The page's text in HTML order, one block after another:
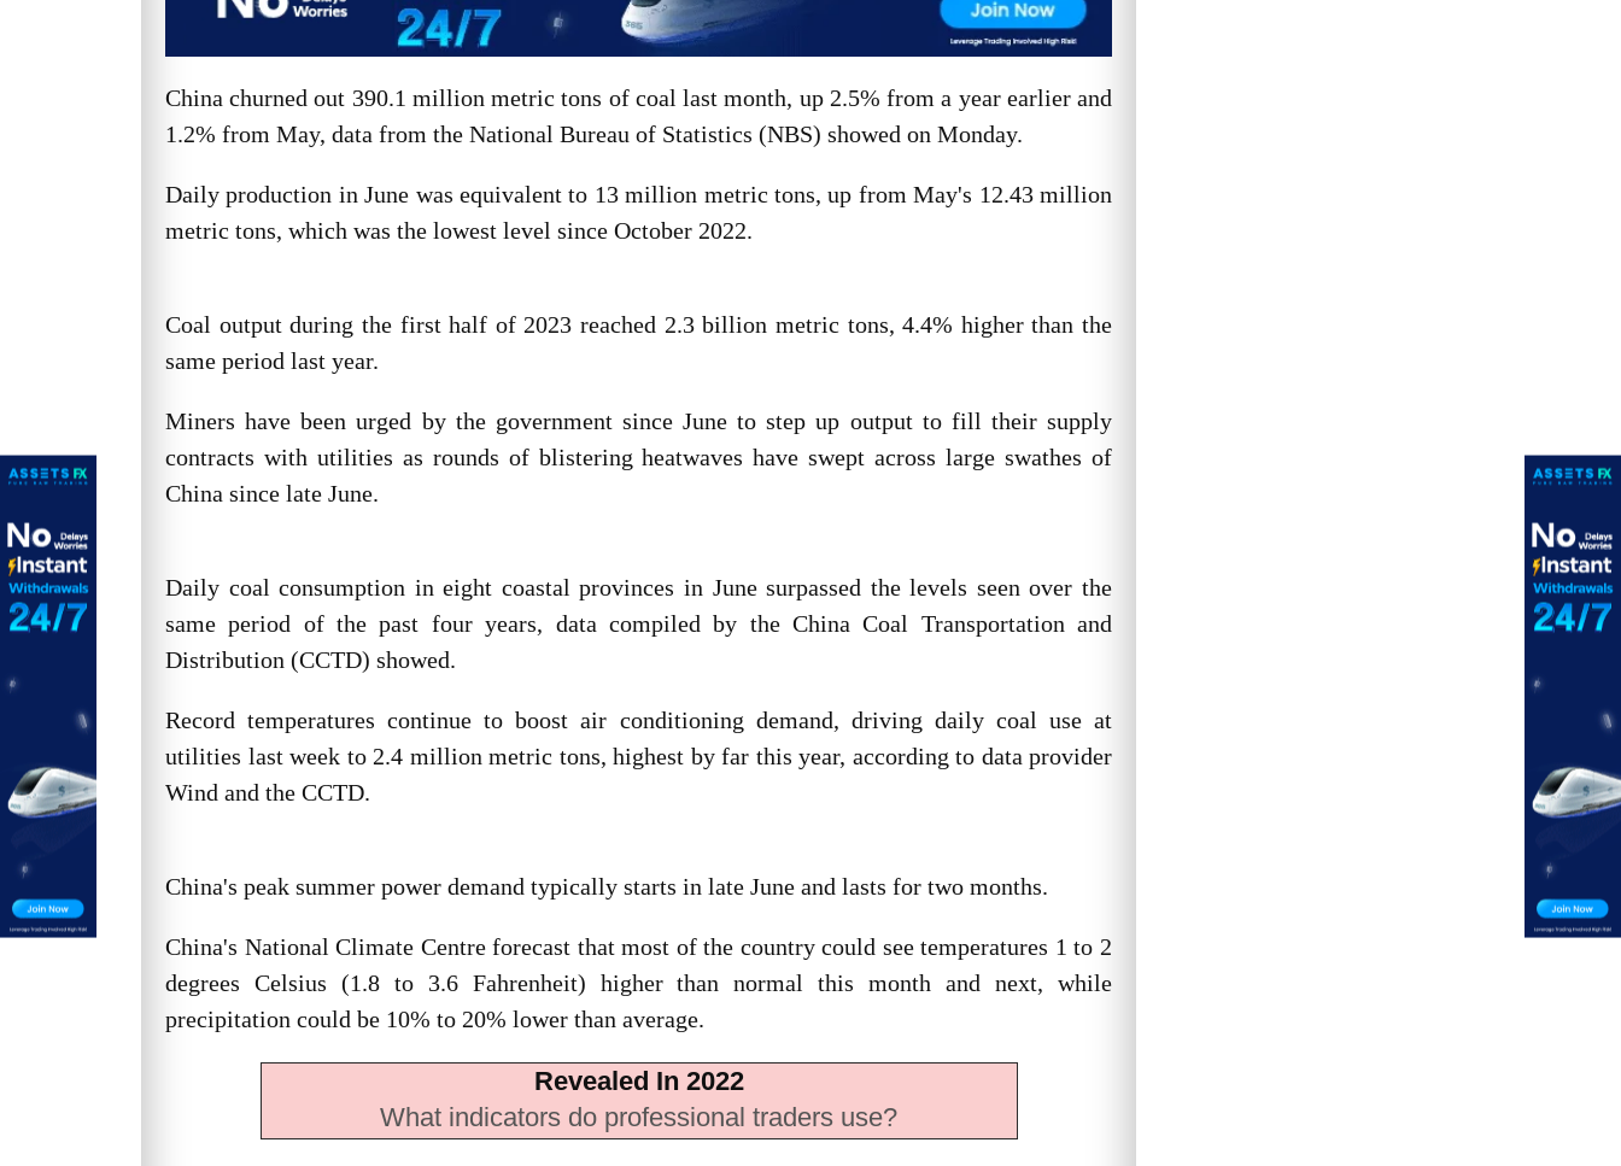
China churned out 390.1 million metric tons of coal last month, up 2.5% from a year earlier and
1.2% from May, data from the National Bureau of Statistics (NBS) showed on Monday.
Daily production in June was equivalent to 13 million metric tons, up from May's 12.43 million
metric tons, which was the lowest level since October 2022.
Coal output during the first half of 2023 reached 2.3 billion metric tons, 4.4% higher than the
same period last year.
Miners have been urged by the government since June to step up output to fill their supply
contracts with utilities as rounds of blistering heatwaves have swept across large swathes of
China since late June.
Daily coal consumption in eight coastal provinces in June surpassed the levels seen over the
same period of the past four years, data compiled by the China Coal Transportation and
Distribution (CCTD) showed.
Record temperatures continue to boost air conditioning demand, driving daily coal use at
utilities last week to 2.4 million metric tons, highest by far this year, according to data provider
Wind and the CCTD.
China's peak summer power demand typically starts in late June and lasts for two months.
China's National Climate Centre forecast that most of the country could see temperatures 1 to 2
degrees Celsius (1.8 to 3.6 Fahrenheit) higher than normal this month and next, while
precipitation could be 10% to 20% lower than average.
Revealed In 2022
What indicators do professional traders use?